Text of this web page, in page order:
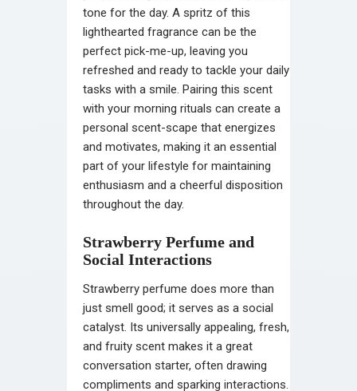
tone for the day. A spritz of this
lighthearted fragrance can be the
perfect pick-me-up, leaving you
refreshed and ready to tackle your daily
tasks with a smile. Pairing this scent
with your morning rituals can create a
personal scent-scape that energizes
and motivates, making it an essential
part of your lifestyle for maintaining
enthusiasm and a cheerful disposition
throughout the day.
Strawberry Perfume and
Social Interactions
Strawberry perfume does more than
just smell good; it serves as a social
catalyst. Its universally appealing, fresh,
and fruity scent makes it a great
conversation starter, often drawing
compliments and sparking interactions.